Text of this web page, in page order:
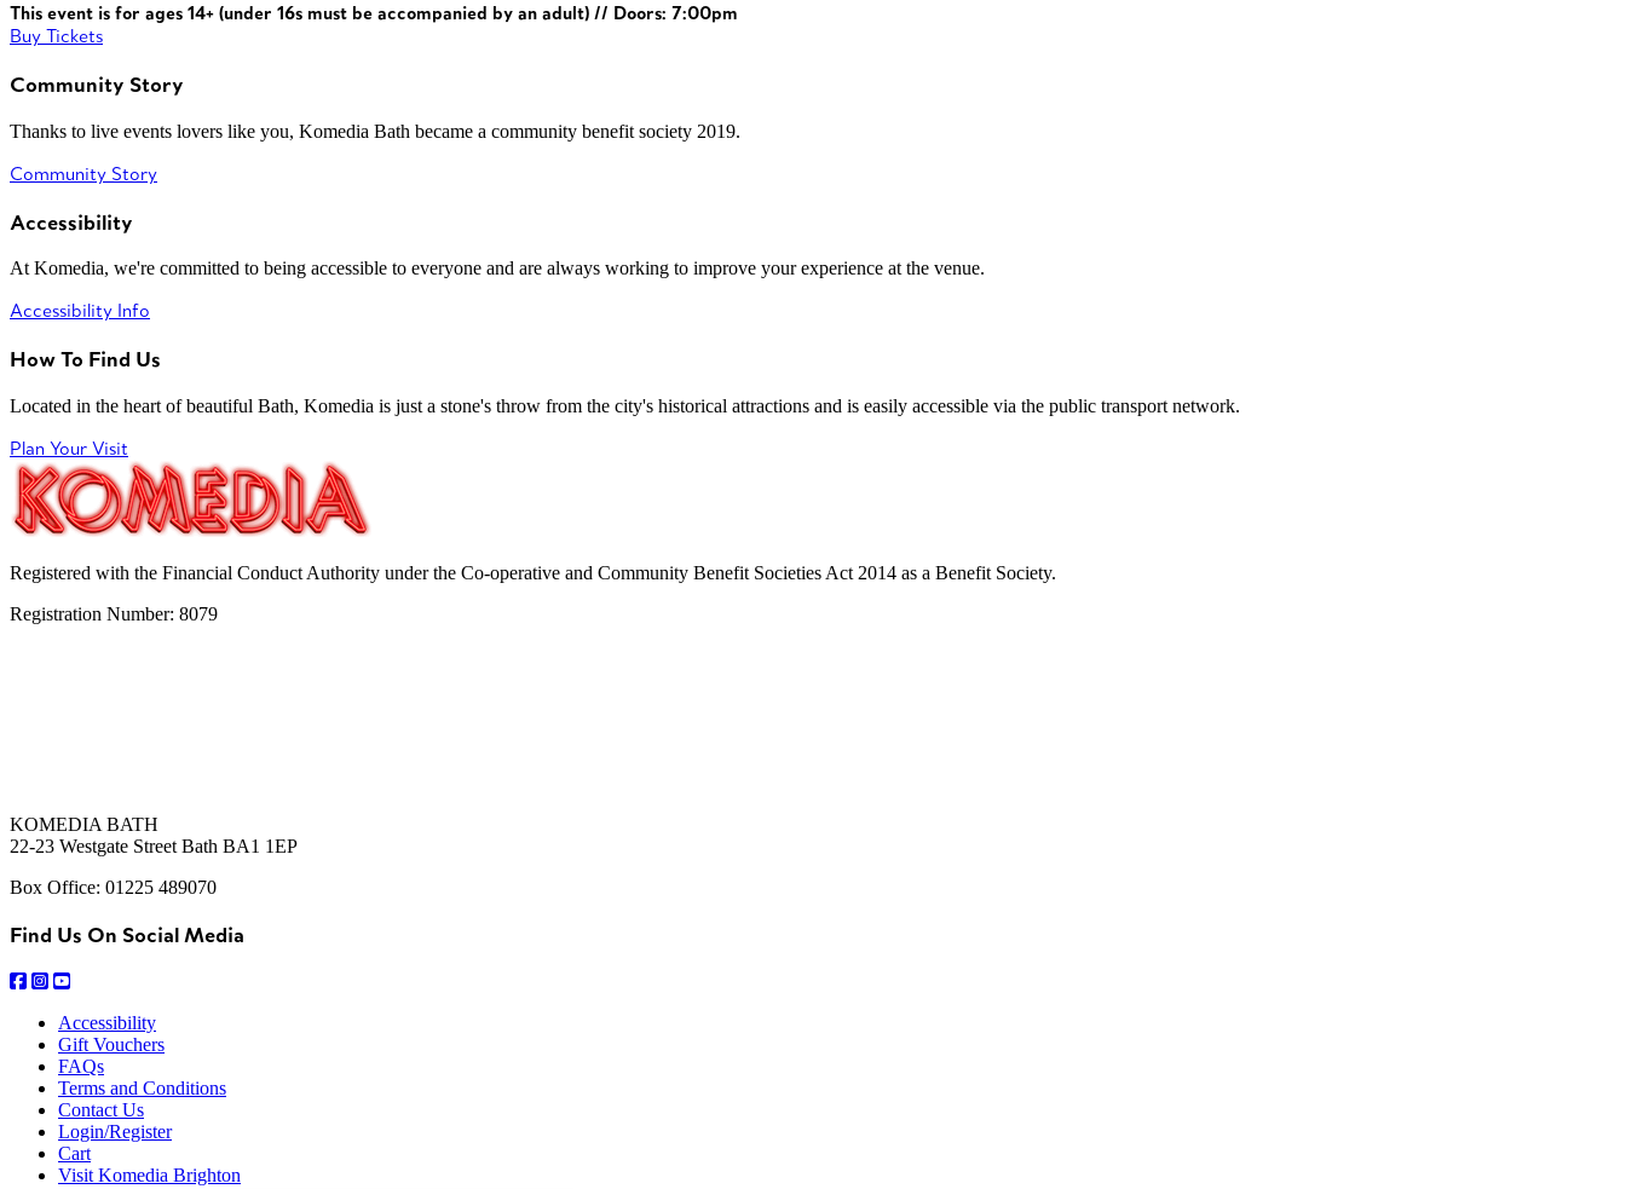
This event is for ages 14+ (under 16s must be accompanied by an adult) // Doors: 7:00pm
Buy Tickets
Community Story
Thanks to live events lovers like you, Komedia Bath became a community benefit society 2019.
Community Story
Accessibility
At Komedia, we're committed to being accessible to everyone and are always working to improve your experience at the venue.
Accessibility Info
How To Find Us
Located in the heart of beautiful Bath, Komedia is just a stone's throw from the city's historical attractions and is easily accessible via the public transport network.
Plan Your Visit
Registered with the Financial Conduct Authority under the Co-operative and Community Benefit Societies Act 2014 as a Benefit Society.
Registration Number: 8079
KOMEDIA BATH
22-23 Westgate Street Bath BA1 1EP
Box Office: 01225 489070
Find Us On Social Media
Accessibility
Gift Vouchers
FAQs
Terms and Conditions
Contact Us
Login/Register
Cart
Visit Komedia Brighton